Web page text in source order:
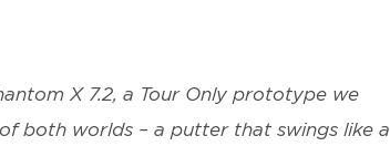
X 7.2, a Tour Only prototype we
both worlds – a putter that swings like a